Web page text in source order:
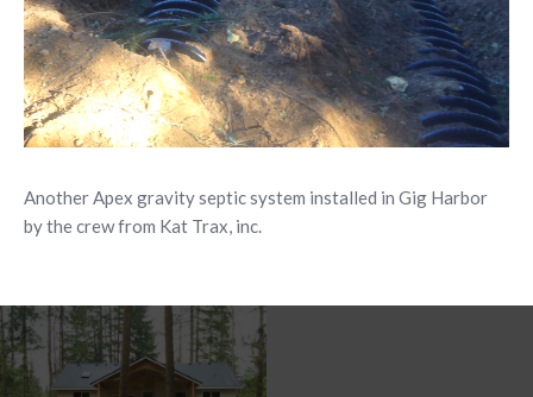
Another Apex gravity septic system installed in Gig Harbor
by the crew from Kat Trax, inc.